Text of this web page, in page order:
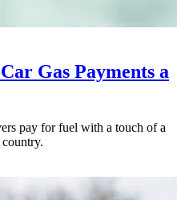
Gas Payments a
pay for fuel with a touch of a